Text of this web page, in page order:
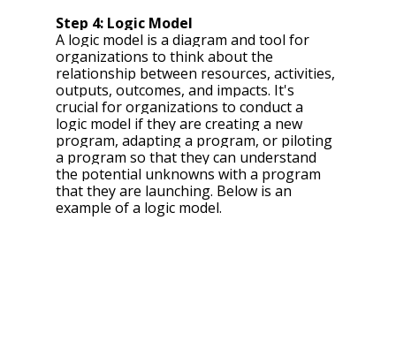
Step 4: Logic Model
A logic model is a diagram and tool for
organizations to think about the
relationship between resources, activities,
outputs, outcomes, and impacts. It's
crucial for organizations to conduct a
logic model if they are creating a new
program, adapting a program, or piloting
a program so that they can understand
the potential unknowns with a program
that they are launching. Below is an
example of a logic model.